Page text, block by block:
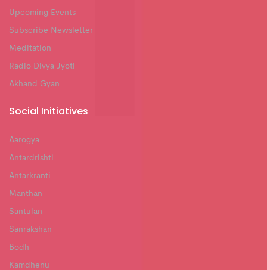
Upcoming Events
Subscribe Newsletter
Meditation
Radio Divya Jyoti
Akhand Gyan
Social Initiatives
Aarogya
Antardrishti
Antarkranti
Manthan
Santulan
Sanrakshan
Bodh
Kamdhenu